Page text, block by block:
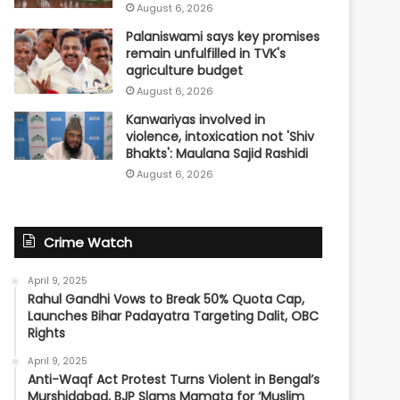
August 6, 2026
Palaniswami says key promises
remain unfulfilled in TVK's
agriculture budget
August 6, 2026
Kanwariyas involved in
violence, intoxication not 'Shiv
Bhakts': Maulana Sajid Rashidi
August 6, 2026
Crime Watch
April 9, 2025
Rahul Gandhi Vows to Break 50% Quota Cap,
Launches Bihar Padayatra Targeting Dalit, OBC
Rights
April 9, 2025
Anti-Waqf Act Protest Turns Violent in Bengal’s